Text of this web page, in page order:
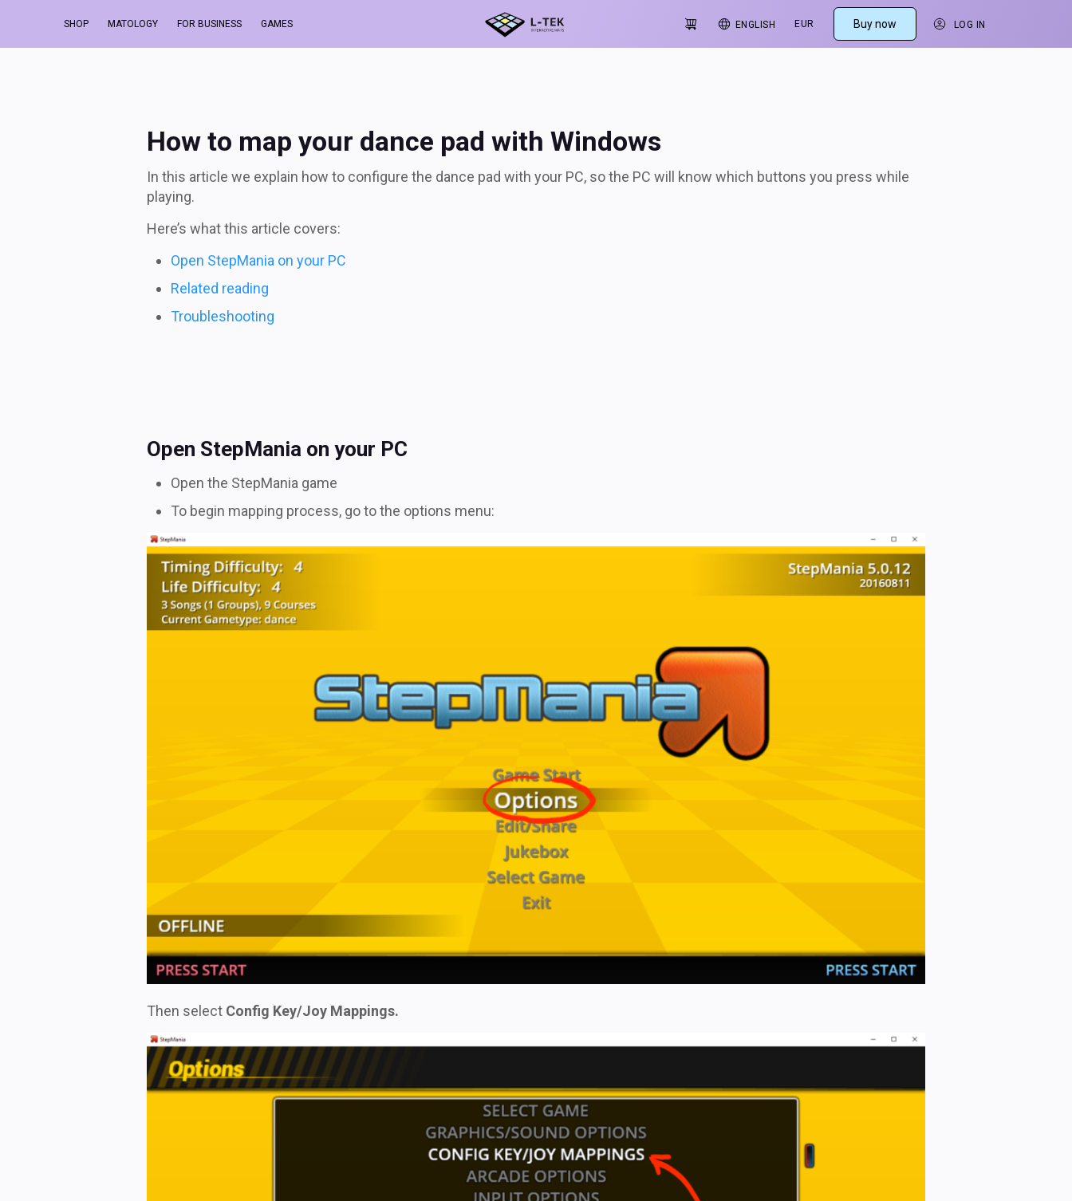
How to map your dance pad with Windows
SHOP MATOLOGY FOR BUSINESS GAMES ENGLISH EUR Buy now LOG IN
How to map your dance pad with Windows
In this article we explain how to configure the dance pad with your PC, so the PC will know which buttons you press while
playing.
Here’s what this article covers:
Open StepMania on your PC
Related reading
Troubleshooting
Open StepMania on your PC
Open the StepMania game
To begin mapping process, go to the options menu:
Then select Config Key/Joy Mappings.